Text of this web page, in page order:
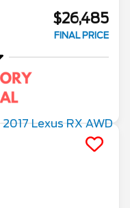
$26,485
FINAL PRICE